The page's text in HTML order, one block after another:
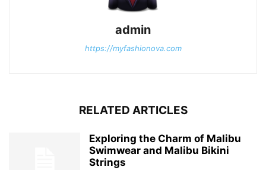
admin
https://myfashionova.com
RELATED ARTICLES
Exploring the Charm of Malibu
Swimwear and Malibu Bikini
Strings